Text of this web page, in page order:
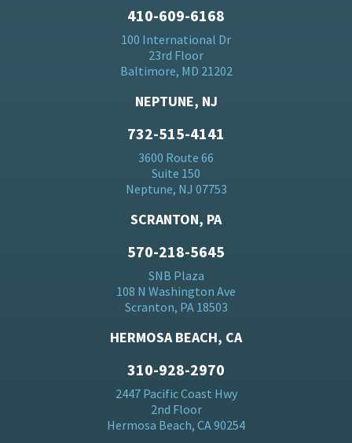
410-609-6168
100 International Dr
23rd Floor
Baltimore, MD 21202
NEPTUNE, NJ
732-515-4141
3600 Route 66
Suite 150
Neptune, NJ 07753
SCRANTON, PA
570-218-5645
SNB Plaza
108 N Washington Ave
Scranton, PA 18503
HERMOSA BEACH, CA
310-928-2970
2447 Pacific Coast Hwy
2nd Floor
Hermosa Beach, CA 90254